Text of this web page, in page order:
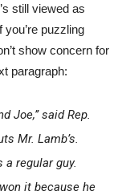
still viewed as
puzzling
show concern for
paragraph:
Joe,’’ said Rep.
Mr. Lamb’s.
a regular guy.
it because he